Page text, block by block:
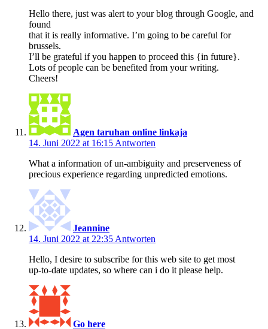
Hello there, just was alert to your blog through Google, and
found
that it is really informative. I’m going to be careful for
brussels.
I’ll be grateful if you happen to proceed this {in future}.
Lots of people can be benefited from your writing.
Cheers!
Agen taruhan online linkaja
14. Juni 2022 at 16:15 Antworten
What a information of un-ambiguity and preserveness of
precious experience regarding unpredicted emotions.
Jeannine
14. Juni 2022 at 22:35 Antworten
Hello, I desire to subscribe for this web site to get most
up-to-date updates, so where can i do it please help.
Go here